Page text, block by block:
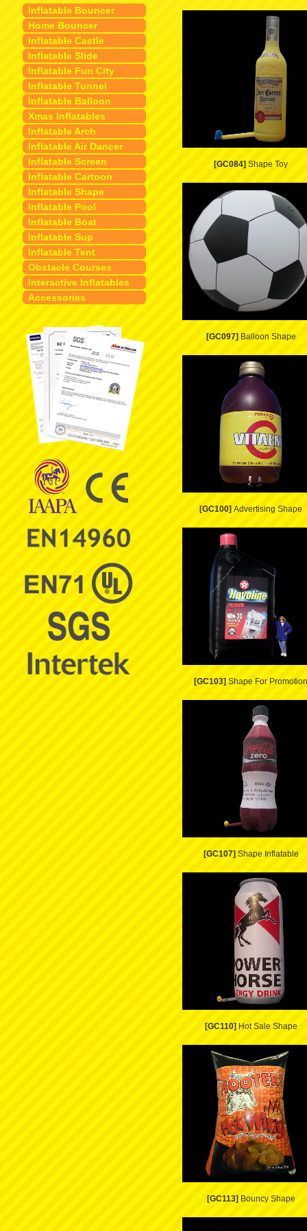
Inflatable Bouncer
Home Bouncer
Inflatable Castle
Inflatable Slide
Inflatable Fun City
Inflatable Tunnel
Inflatable Balloon
Xmas Inflatables
Inflatable Arch
Inflatable Air Dancer
Inflatable Screen
Inflatable Cartoon
Inflatable Shape
Inflatable Pool
Inflatable Boat
Inflatable Sup
Inflatable Tent
Obstacle Courses
Interactive Inflatables
Accessories
[GC084] Shape Toy
[GC097] Balloon Shape
[GC100] Advertising Shape
[GC103] Shape For Promotion
[GC107] Shape Inflatable
[GC110] Hot Sale Shape
[GC113] Bouncy Shape